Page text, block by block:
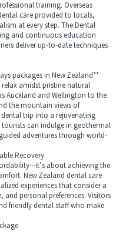
training. Overseas
care provided to locals,
at every step. The Dental
and continuous education
deliver up-to-date techniques
packages in New Zealand**
amidst pristine natural
Auckland and Wellington to the
the mountain views of
dental trip into a rejuvenating
can indulge in geothermal
adventures through world-
Recovery
about achieving the
New Zealand dental care
experiences that consider a
and personal preferences. Visitors
friendly dental staff who make